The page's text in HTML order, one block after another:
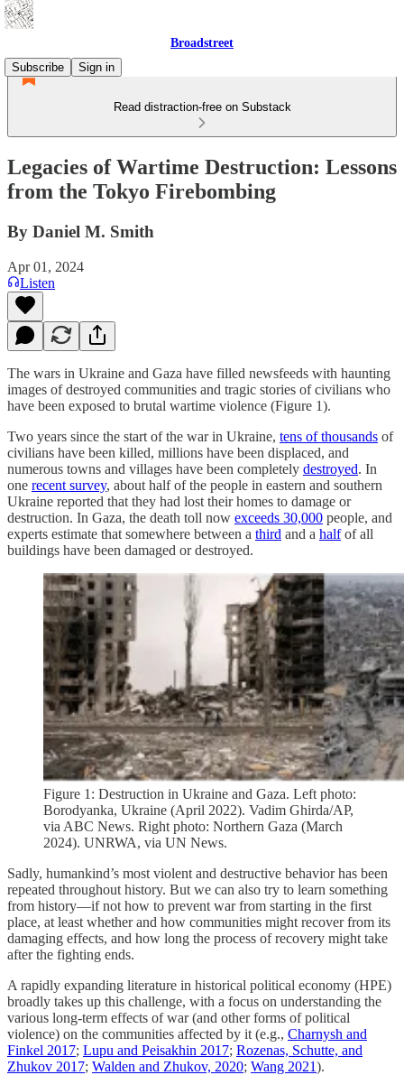
Broadstreet
Subscribe
Sign in
Read distraction-free on Substack
Legacies of Wartime Destruction: Lessons
from the Tokyo Firebombing
By Daniel M. Smith
Apr 01, 2024
Listen
The wars in Ukraine and Gaza have filled newsfeeds with haunting
images of destroyed communities and tragic stories of civilians who
have been exposed to brutal wartime violence (Figure 1).
Two years since the start of the war in Ukraine, tens of thousands of
civilians have been killed, millions have been displaced, and
numerous towns and villages have been completely destroyed. In
one recent survey, about half of the people in eastern and southern
Ukraine reported that they had lost their homes to damage or
destruction. In Gaza, the death toll now exceeds 30,000 people, and
experts estimate that somewhere between a third and a halfof all
buildings have been damaged or destroyed.
Figure 1: Destruction in Ukraine and Gaza. Left photo:
Borodyanka, Ukraine (April 2022). Vadim Ghirda/AP,
via ABC News. Right photo: Northern Gaza (March
2024). UNRWA, via UN News.
Sadly, humankind’s most violent and destructive behavior has been
repeated throughout history. But we can also try to learn something
from history––if not how to prevent war from starting in the first
place, at least whether and how communities might recover from its
damaging effects, and how long the process of recovery might take
after the fighting ends.
A rapidly expanding literature in historical political economy (HPE)
broadly takes up this challenge, with a focus on understanding the
various long-term effects of war (and other forms of political
violence) on the communities affected by it (e.g., Charnysh and
Finkel 2017; Lupu and Peisakhin 2017; Rozenas, Schutte, and
Zhukov 2017; Walden and Zhukov, 2020; Wang 2021).